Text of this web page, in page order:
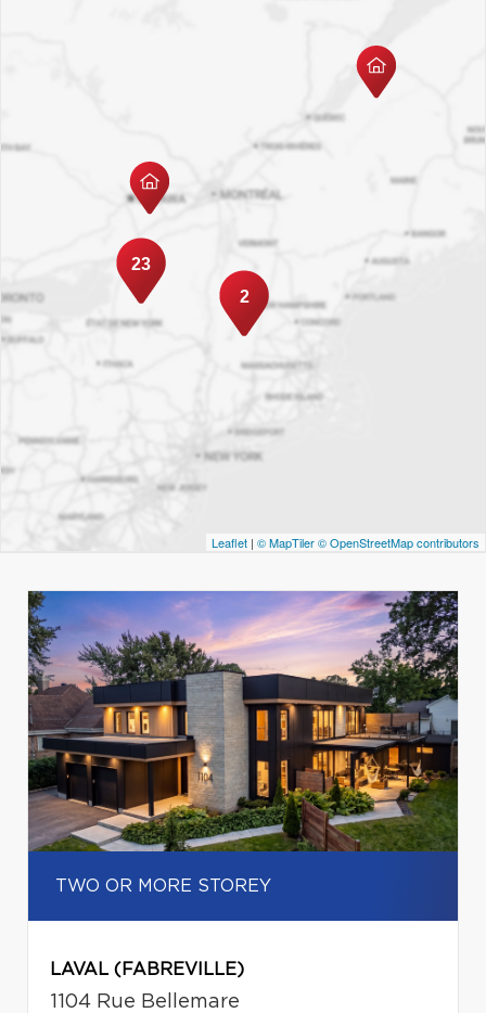
2
23
Leaflet | © MapTiler© OpenStreetMap contributors
TWO OR MORE STOREY
LAVAL (FABREVILLE)
1104 Rue Bellemare